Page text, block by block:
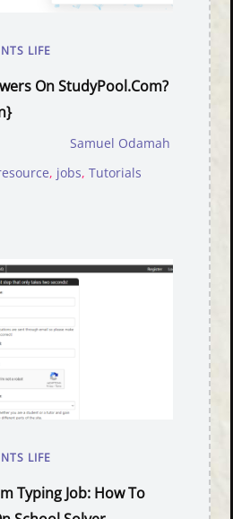
LIFE
On StudyPool.com?
Samuel Odamah
, jobs,Tutorials
LIFE
Typing Job: How To